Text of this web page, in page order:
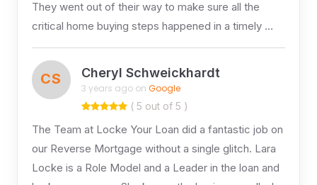
They went out of their way to make sure all the
critical home buying steps happened in a timely …
CS Cheryl Schweickhardt
3 years ago on Google
( 5 out of 5 )
The Team at Locke Your Loan did a fantastic job on
our Reverse Mortgage without a single glitch. Lara
Locke is a Role Model and a Leader in the loan and